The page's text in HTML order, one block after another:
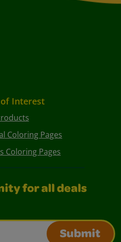
Interest
Coloring Pages
Coloring Pages
for all deals
Submit